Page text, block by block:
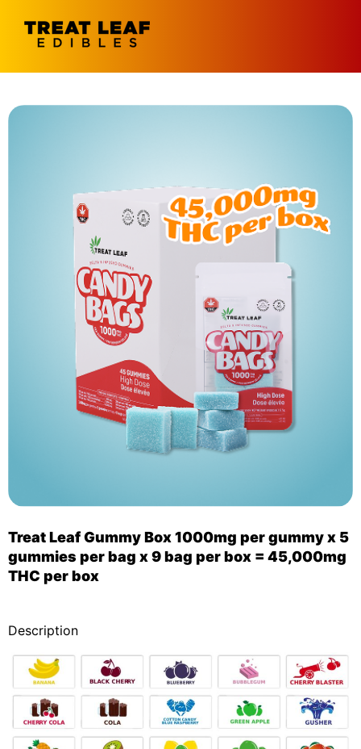
Treat Leaf Gummy Box 1000mg per gummy x 5
gummies per bag x 9 bag per box = 45,000mg
THC per box
Description